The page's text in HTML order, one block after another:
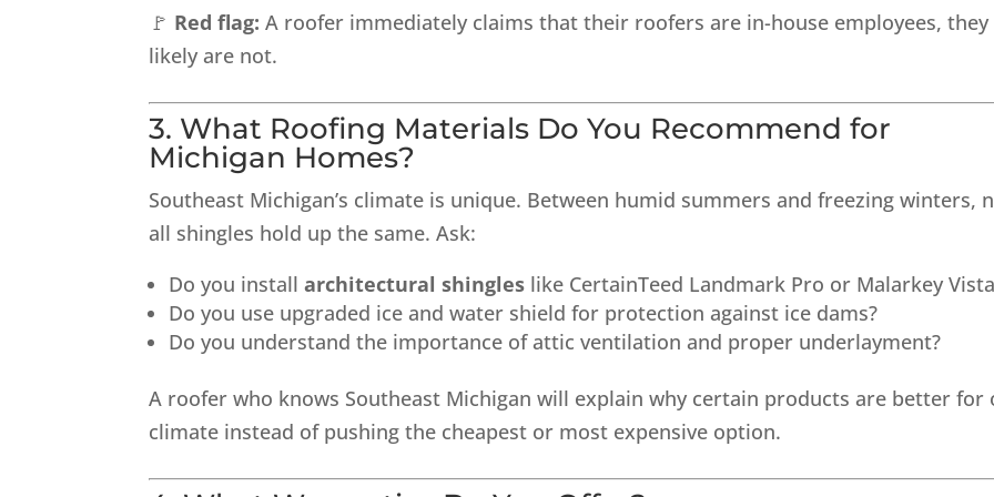
🚩 Red flag:A roofer immediately claims that their roofers are in-house employees, they
likely are not.
3. What Roofing Materials Do You Recommend for
Michigan Homes?
Southeast Michigan’s climate is unique. Between humid summers and freezing winters,
all shingles hold up the same. Ask:
Do you installarchitectural shingles like CertainTeed Landmark Pro or Malarkey
Do you use upgraded ice and water shield for protection against ice dams?
Do you understand the importance of attic ventilation and proper underlayment?
A roofer who knows Southeast Michigan will explain why certain products are better for
climate instead of pushing the cheapest or most expensive option.